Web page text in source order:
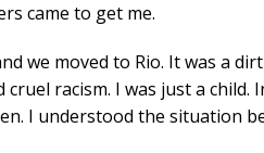
came to get me.
we moved to Rio. It was a
racism. I was just a child.
I understood the situation